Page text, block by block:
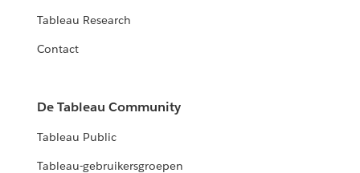
Tableau Research
Contact
De Tableau Community
Tableau Public
Tableau-gebruikersgroepen